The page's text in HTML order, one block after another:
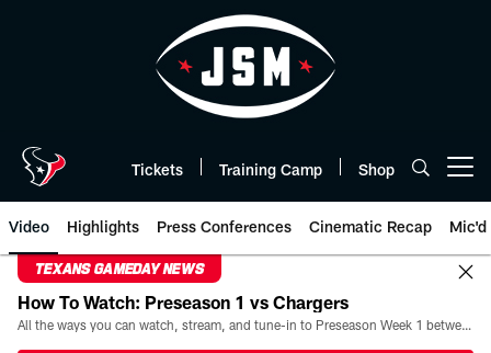
Tickets Training Camp Shop
Video Highlights Press Conferences Cinematic Recap Mic'd
TEXANS GAMEDAY NEWS
How To Watch: Preseason 1 vs Chargers
All the ways you can watch, stream, and tune-in to Preseason Week 1 between the Texans and the Los Angeles Chargers at Reliant Stadium on August 13.